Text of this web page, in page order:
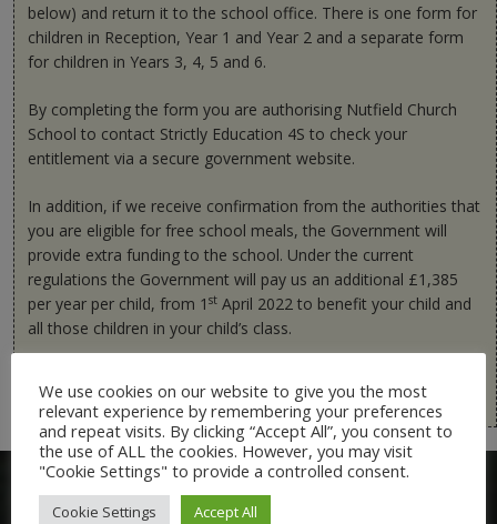
below) and return it to the school office. There is one form for
children in Reception, Year 1 and Year 2 and a separate form
for children in Years 3, 4, 5 and 6.
By completing the form you are authorising Nutfield Church
School to contact Strictly Education 4S to check your
entitlement via a secure government website.
In addition, if we receive confirmation from the authorities that
you are eligible for free school meals, the Government will
provide extra funding to the school. Under the current
regulations the Government will pay us an additional £1,385
per year per child, from 1 st April 2022 to benefit your child and
all those children in your child’s class.
Application Form
We use cookies on our website to give you the most
relevant experience by remembering your preferences
and repeat visits. By clicking “Accept All”, you consent to
the use of ALL the cookies. However, you may visit
"Cookie Settings" to provide a controlled consent.
Cookie Settings Accept All